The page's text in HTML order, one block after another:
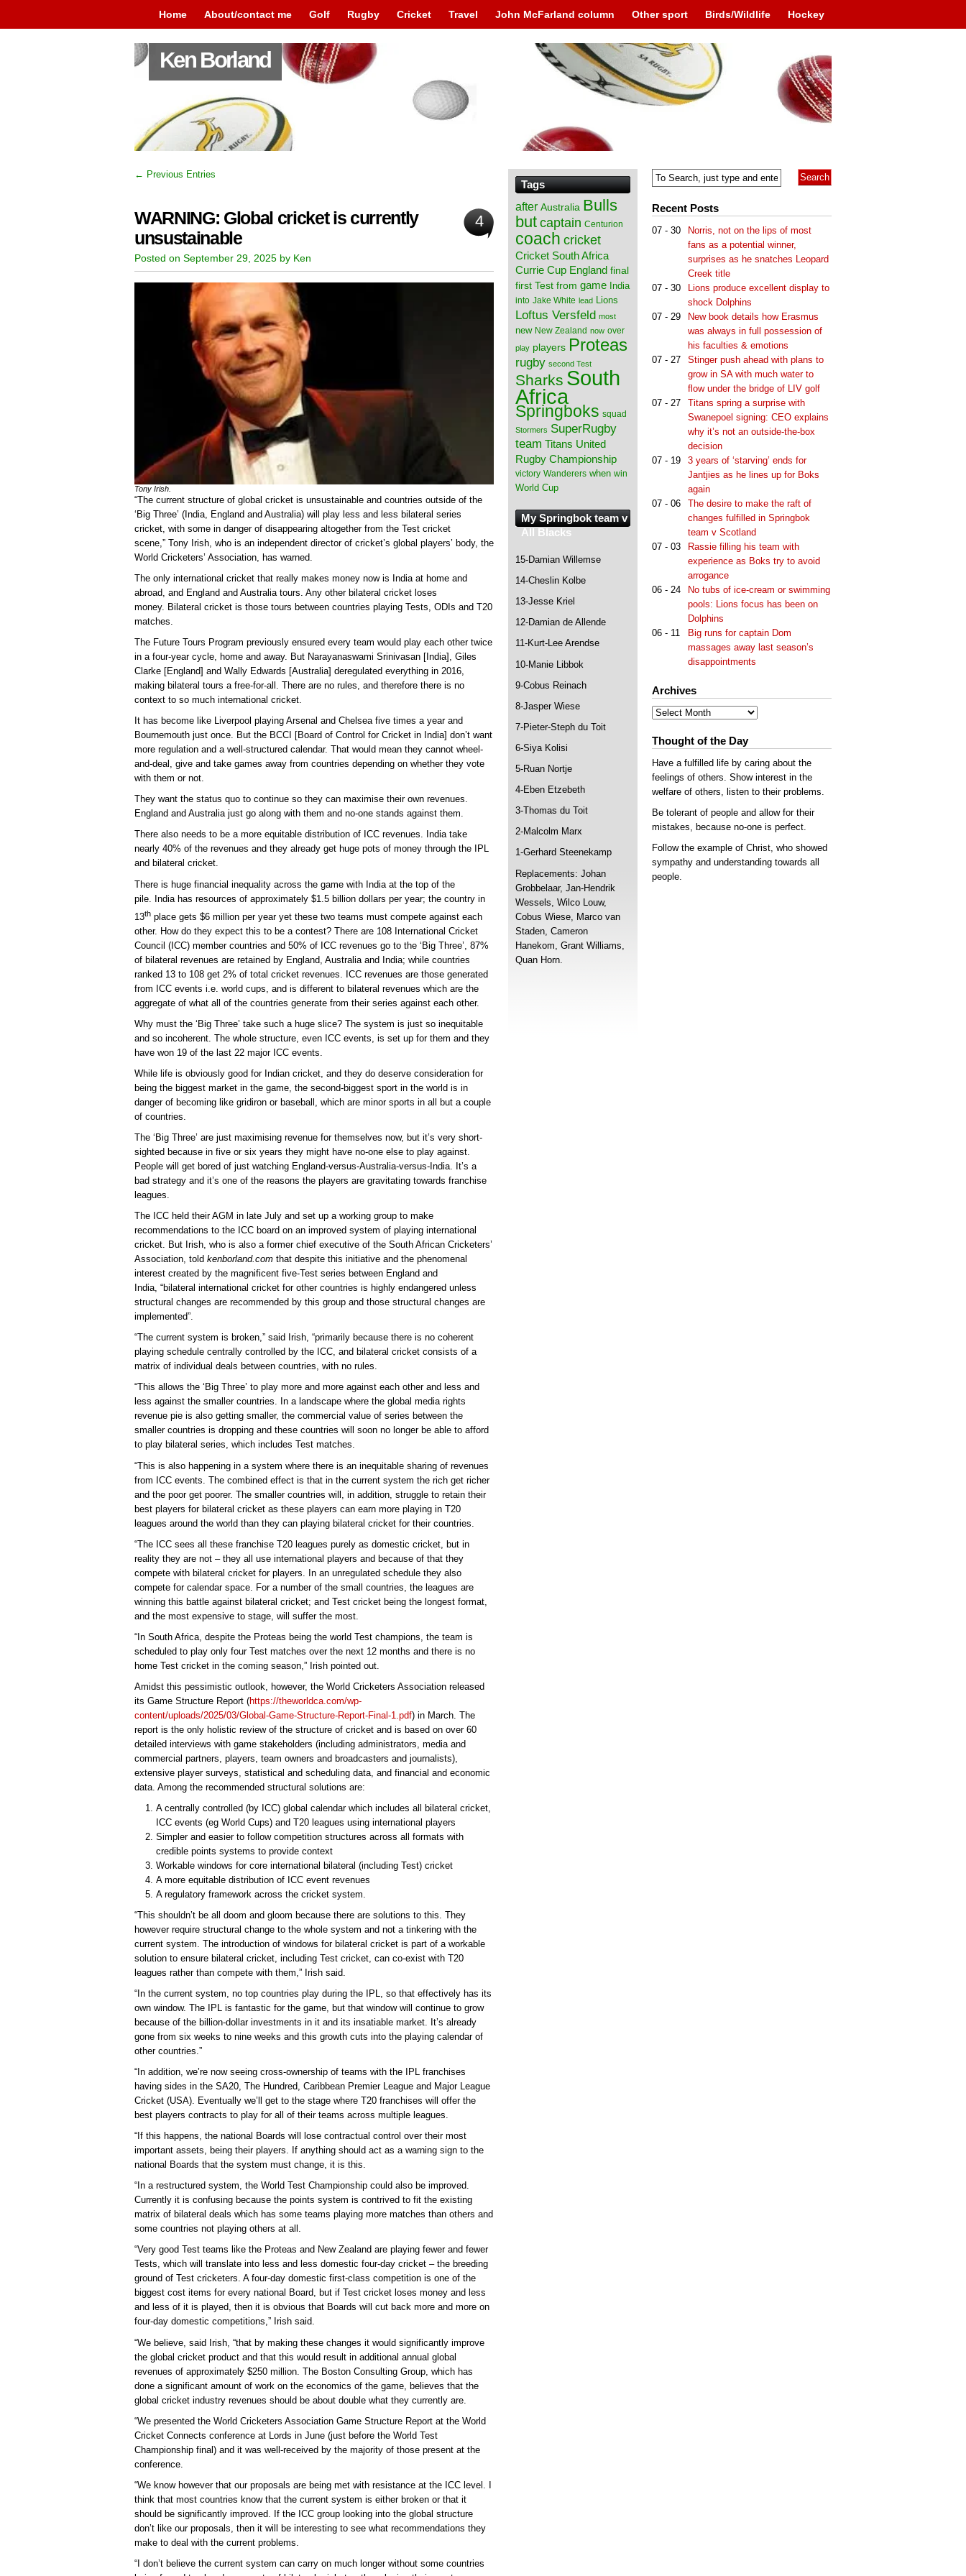
Home About/contact me Golf Rugby Cricket Travel John McFarland column Other sport Birds/Wildlife Hockey
Ken Borland
← Previous Entries
WARNING: Global cricket is currently
unsustainable
4
Posted on September 29, 2025 by Ken
Tony Irish.
“The current structure of global cricket is unsustainable and countries outside of the
‘Big Three’ (India, England and Australia) will play less and less bilateral series
cricket, with some in danger of disappearing altogether from the Test cricket
scene,” Tony Irish, who is an independent director of cricket’s global players’ body, the
World Cricketers’ Association, has warned.
The only international cricket that really makes money now is India at home and
abroad, and England and Australia tours. Any other bilateral cricket loses
money. Bilateral cricket is those tours between countries playing Tests, ODIs and T20
matches.
The Future Tours Program previously ensured every team would play each other twice
in a four-year cycle, home and away. But Narayanaswami Srinivasan [India], Giles
Clarke [England] and Wally Edwards [Australia] deregulated everything in 2016,
making bilateral tours a free-for-all. There are no rules, and therefore there is no
context to so much international cricket.
It has become like Liverpool playing Arsenal and Chelsea five times a year and
Bournemouth just once. But the BCCI [Board of Control for Cricket in India] don’t want
more regulation and a well-structured calendar. That would mean they cannot wheel-
and-deal, give and take games away from countries depending on whether they vote
with them or not.
They want the status quo to continue so they can maximise their own revenues.
England and Australia just go along with them and no-one stands against them.
There also needs to be a more equitable distribution of ICC revenues. India take
nearly 40% of the revenues and they already get huge pots of money through the IPL
and bilateral cricket.
There is huge financial inequality across the game with India at the top of the
pile. India has resources of approximately $1.5 billion dollars per year; the country in
13th place gets $6 million per year yet these two teams must compete against each
other. How do they expect this to be a contest? There are 108 International Cricket
Council (ICC) member countries and 50% of ICC revenues go to the ‘Big Three’, 87%
of bilateral revenues are retained by England, Australia and India; while countries
ranked 13 to 108 get 2% of total cricket revenues. ICC revenues are those generated
from ICC events i.e. world cups, and is different to bilateral revenues which are the
aggregate of what all of the countries generate from their series against each other.
Why must the ‘Big Three’ take such a huge slice? The system is just so inequitable
and so incoherent. The whole structure, even ICC events, is set up for them and they
have won 19 of the last 22 major ICC events.
While life is obviously good for Indian cricket, and they do deserve consideration for
being the biggest market in the game, the second-biggest sport in the world is in
danger of becoming like gridiron or baseball, which are minor sports in all but a couple
of countries.
The ‘Big Three’ are just maximising revenue for themselves now, but it’s very short-
sighted because in five or six years they might have no-one else to play against.
People will get bored of just watching England-versus-Australia-versus-India. It’s a
bad strategy and it’s one of the reasons the players are gravitating towards franchise
leagues.
The ICC held their AGM in late July and set up a working group to make
recommendations to the ICC board on an improved system of playing international
cricket. But Irish, who is also a former chief executive of the South African Cricketers’
Association, told kenborland.com that despite this initiative and the phenomenal
interest created by the magnificent five-Test series between England and
India, “bilateral international cricket for other countries is highly endangered unless
structural changes are recommended by this group and those structural changes are
implemented”.
“The current system is broken,” said Irish, “primarily because there is no coherent
playing schedule centrally controlled by the ICC, and bilateral cricket consists of a
matrix of individual deals between countries, with no rules.
“This allows the ‘Big Three’ to play more and more against each other and less and
less against the smaller countries. In a landscape where the global media rights
revenue pie is also getting smaller, the commercial value of series between the
smaller countries is dropping and these countries will soon no longer be able to afford
to play bilateral series, which includes Test matches.
“This is also happening in a system where there is an inequitable sharing of revenues
from ICC events. The combined effect is that in the current system the rich get richer
and the poor get poorer. The smaller countries will, in addition, struggle to retain their
best players for bilateral cricket as these players can earn more playing in T20
leagues around the world than they can playing bilateral cricket for their countries.
“The ICC sees all these franchise T20 leagues purely as domestic cricket, but in
reality they are not – they all use international players and because of that they
compete with bilateral cricket for players. In an unregulated schedule they also
compete for calendar space. For a number of the small countries, the leagues are
winning this battle against bilateral cricket; and Test cricket being the longest format,
and the most expensive to stage, will suffer the most.
“In South Africa, despite the Proteas being the world Test champions, the team is
scheduled to play only four Test matches over the next 12 months and there is no
home Test cricket in the coming season,” Irish pointed out.
Amidst this pessimistic outlook, however, the World Cricketers Association released
its Game Structure Report (https://theworldca.com/wp-
content/uploads/2025/03/Global-Game-Structure-Report-Final-1.pdf) in March. The
report is the only holistic review of the structure of cricket and is based on over 60
detailed interviews with game stakeholders (including administrators, media and
commercial partners, players, team owners and broadcasters and journalists),
extensive player surveys, statistical and scheduling data, and financial and economic
data. Among the recommended structural solutions are:
A centrally controlled (by ICC) global calendar which includes all bilateral cricket,
ICC events (eg World Cups) and T20 leagues using international players
Simpler and easier to follow competition structures across all formats with
credible points systems to provide context
Workable windows for core international bilateral (including Test) cricket
A more equitable distribution of ICC event revenues
A regulatory framework across the cricket system.
“This shouldn’t be all doom and gloom because there are solutions to this. They
however require structural change to the whole system and not a tinkering with the
current system. The introduction of windows for bilateral cricket is part of a workable
solution to ensure bilateral cricket, including Test cricket, can co-exist with T20
leagues rather than compete with them,” Irish said.
“In the current system, no top countries play during the IPL, so that effectively has its
own window. The IPL is fantastic for the game, but that window will continue to grow
because of the billion-dollar investments in it and its insatiable market. It’s already
gone from six weeks to nine weeks and this growth cuts into the playing calendar of
other countries.”
“In addition, we’re now seeing cross-ownership of teams with the IPL franchises
having sides in the SA20, The Hundred, Caribbean Premier League and Major League
Cricket (USA). Eventually we’ll get to the stage where T20 franchises will offer the
best players contracts to play for all of their teams across multiple leagues.
“If this happens, the national Boards will lose contractual control over their most
important assets, being their players. If anything should act as a warning sign to the
national Boards that the system must change, it is this.
“In a restructured system, the World Test Championship could also be improved.
Currently it is confusing because the points system is contrived to fit the existing
matrix of bilateral deals which has some teams playing more matches than others and
some countries not playing others at all.
“Very good Test teams like the Proteas and New Zealand are playing fewer and fewer
Tests, which will translate into less and less domestic four-day cricket – the breeding
ground of Test cricketers. A four-day domestic first-class competition is one of the
biggest cost items for every national Board, but if Test cricket loses money and less
and less of it is played, then it is obvious that Boards will cut back more and more on
four-day domestic competitions,” Irish said.
“We believe, said Irish, “that by making these changes it would significantly improve
the global cricket product and that this would result in additional annual global
revenues of approximately $250 million. The Boston Consulting Group, which has
done a significant amount of work on the economics of the game, believes that the
global cricket industry revenues should be about double what they currently are.
“We presented the World Cricketers Association Game Structure Report at the World
Cricket Connects conference at Lords in June (just before the World Test
Championship final) and it was well-received by the majority of those present at the
conference.
“We know however that our proposals are being met with resistance at the ICC level. I
think that most countries know that the current system is either broken or that it
should be significantly improved. If the ICC group looking into the global structure
don’t like our proposals, then it will be interesting to see what recommendations they
make to deal with the current problems.
“I don’t believe the current system can carry on much longer without some countries
Recent Posts
07 - 30
Norris, not on the lips of most
fans as a potential winner,
surprises as he snatches Leopard
Creek title
07 - 30
Lions produce excellent display to
shock Dolphins
07 - 29
New book details how Erasmus
was always in full possession of
his faculties & emotions
07 - 27
Stinger push ahead with plans to
grow in SA with much water to
flow under the bridge of LIV golf
07 - 27
Titans spring a surprise with
Swanepoel signing: CEO explains
why it’s not an outside-the-box
decision
07 - 19
3 years of ‘starving’ ends for
Jantjies as he lines up for Boks
again
07 - 06
The desire to make the raft of
changes fulfilled in Springbok
team v Scotland
07 - 03
Rassie filling his team with
experience as Boks try to avoid
arrogance
06 - 24
No tubs of ice-cream or swimming
pools: Lions focus has been on
Dolphins
06 - 11
Big runs for captain Dom
massages away last season’s
disappointments
Archives
Archives
Thought of the Day
Have a fulfilled life by caring about the
feelings of others. Show interest in the
welfare of others, listen to their problems.
Be tolerant of people and allow for their
mistakes, because no-one is perfect.
Follow the example of Christ, who showed
sympathy and understanding towards all
people.
Tags
after Australia Bulls
but captain Centurion
coach cricket
Cricket South Africa
Currie Cup England final
first Test from game India
into Jake White lead Lions
Loftus Versfeld most
new New Zealand now over
play players Proteas
rugby second Test
Sharks South
Africa
Springboks squad
Stormers SuperRugby
team Titans United
Rugby Championship
victory Wanderers when win
World Cup
My Springbok team v
All Blacks
15-Damian Willemse
14-Cheslin Kolbe
13-Jesse Kriel
12-Damian de Allende
11-Kurt-Lee Arendse
10-Manie Libbok
9-Cobus Reinach
8-Jasper Wiese
7-Pieter-Steph du Toit
6-Siya Kolisi
5-Ruan Nortje
4-Eben Etzebeth
3-Thomas du Toit
2-Malcolm Marx
1-Gerhard Steenekamp
Replacements: Johan
Grobbelaar, Jan-Hendrik
Wessels, Wilco Louw,
Cobus Wiese, Marco van
Staden, Cameron
Hanekom, Grant Williams,
Quan Horn.